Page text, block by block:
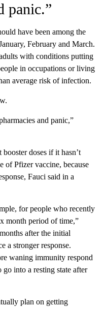
panic.”
have been among the
February and March.
with conditions putting
in occupations or living
average risk of infection.
and panic,”
doses if it hasn’t
of Pfizer vaccine, because
Fauci said in a
for people who recently
month period of time,”
after the initial
a stronger response.
waning immunity respond
into a resting state after
plan on getting